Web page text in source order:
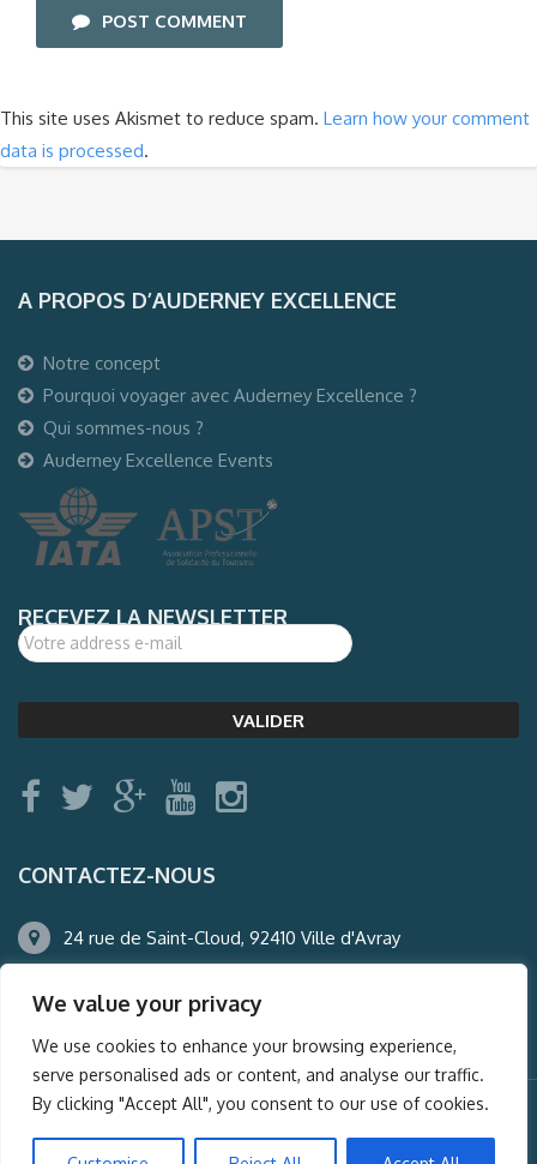
We value your privacy
We use cookies to enhance your browsing experience,
serve personalised ads or content, and analyse our traffic.
By clicking "Accept All", you consent to our use of cookies.
POST COMMENT
This site uses Akismet to reduce spam. Learn how your comment
data is processed.
A PROPOS D’AUDERNEY EXCELLENCE
Notre concept
Pourquoi voyager avec Auderney Excellence ?
Qui sommes-nous ?
Auderney Excellence Events
RECEVEZ LA NEWSLETTER
CONTACTEZ-NOUS
24 rue de Saint-Cloud, 92410 Ville d'Avray